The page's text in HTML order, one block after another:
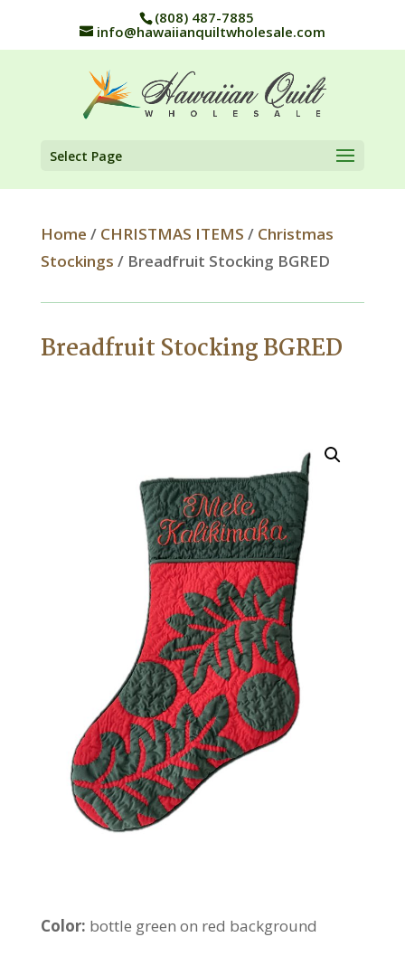
(808) 487-7885
info@hawaiianquiltwholesale.com
Select Page
Home / CHRISTMAS ITEMS / Christmas
Stockings / Breadfruit Stocking BGRED
Breadfruit Stocking BGRED
Color: bottle green on red background